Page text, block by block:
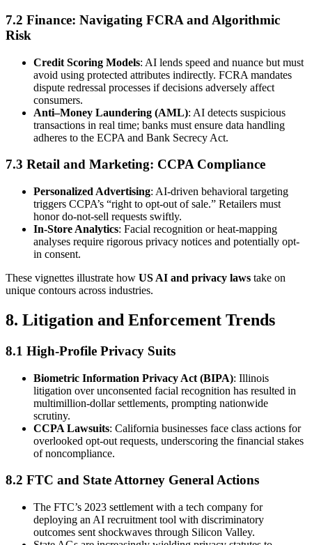
7.2 Finance: Navigating FCRA and Algorithmic
Risk
Credit Scoring Models: AI lends speed and nuance but must
avoid using protected attributes indirectly. FCRA mandates
dispute redressal processes if decisions adversely affect
consumers.
Anti–Money Laundering (AML): AI detects suspicious
transactions in real time; banks must ensure data handling
adheres to the ECPA and Bank Secrecy Act.
7.3 Retail and Marketing: CCPA Compliance
Personalized Advertising: AI-driven behavioral targeting
triggers CCPA’s “right to opt-out of sale.” Retailers must
honor do-not-sell requests swiftly.
In-Store Analytics: Facial recognition or heat-mapping
analyses require rigorous privacy notices and potentially opt-
in consent.
These vignettes illustrate how US AI and privacy laws take on
unique contours across industries.
8. Litigation and Enforcement Trends
8.1 High-Profile Privacy Suits
Biometric Information Privacy Act (BIPA): Illinois
litigation over unconsented facial recognition has resulted in
multimillion-dollar settlements, prompting nationwide
scrutiny.
CCPA Lawsuits: California businesses face class actions for
overlooked opt-out requests, underscoring the financial stakes
of noncompliance.
8.2 FTC and State Attorney General Actions
The FTC’s 2023 settlement with a tech company for
deploying an AI recruitment tool with discriminatory
outcomes sent shockwaves through Silicon Valley.